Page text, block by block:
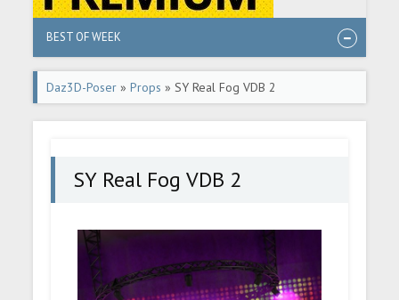
BEST OF WEEK
Daz3D-Poser »Props » SY Real Fog VDB 2
SY Real Fog VDB 2